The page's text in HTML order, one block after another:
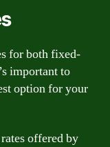
for both fixed-
important to
option for your
offered by